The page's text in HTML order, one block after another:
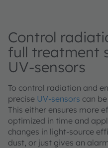
Control
full treatment
UV-sensors
To control radiation and
precise UV-sensors can
This either ensures more
optimized in time and
changes in light-source
dust, or just gives an